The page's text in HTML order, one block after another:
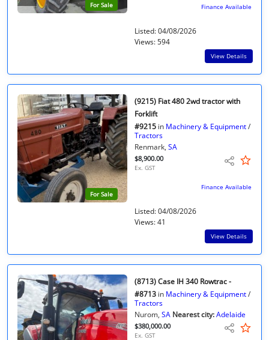
For Sale Finance Available
Listed: 04/08/2026
Views: 594
View Details
For Sale
(9215) Fiat 480 2wd tractor with
Forklift
#9215 in Machinery & Equipment/
Tractors
Renmark, SA
$8,900.00
Ex. GST
Finance Available
Listed: 04/08/2026
Views: 41
View Details
(8713) Case IH 340 Rowtrac -
#8713 in Machinery & Equipment/
Tractors
Nurom, SA Nearest city:Adelaide
$380,000.00
Ex. GST